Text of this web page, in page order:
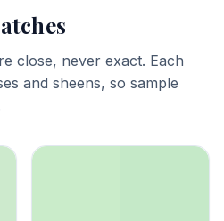
close, never exact. Each
and sheens, so sample